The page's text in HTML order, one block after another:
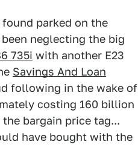
parked on the
neglecting the big
735i with another E23
Savings And Loan
following in the wake of
costing 160 billion
bargain price tag...
have bought with the